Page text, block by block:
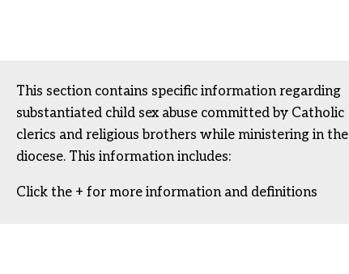
This section contains specific information regarding
substantiated child sex abuse committed by Catholic
clerics and religious brothers while ministering in the
diocese. This information includes:
Click the + for more information and definitions